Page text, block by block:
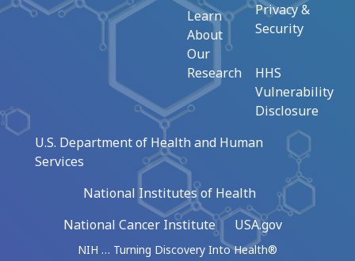
Learn
About
Our
Research
Privacy &
Security
HHS
Vulnerability
Disclosure
U.S. Department of Health and Human
Services
National Institutes of Health
National Cancer Institute
USA.gov
NIH … Turning Discovery Into Health®